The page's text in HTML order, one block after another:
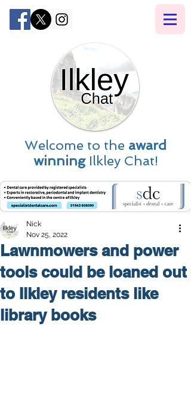
Welcome to the award
winningIlkley Chat!
Lawnmowers and power
tools could be loaned out
to Ilkley residents like
library books
Nick
Nov 25, 2022